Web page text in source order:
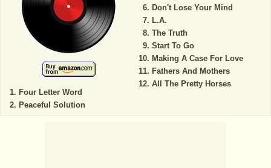
Four Letter Word
Peaceful Solution
Don't Lose Your Mind
L.A.
The Truth
Start To Go
Making A Case For Love
Fathers And Mothers
All The Pretty Horses